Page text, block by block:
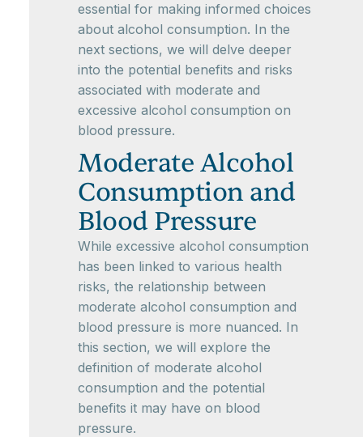
essential for making informed choices
about alcohol consumption. In the
next sections, we will delve deeper
into the potential benefits and risks
associated with moderate and
excessive alcohol consumption on
blood pressure.
Moderate Alcohol
Consumption and
Blood Pressure
While excessive alcohol consumption
has been linked to various health
risks, the relationship between
moderate alcohol consumption and
blood pressure is more nuanced. In
this section, we will explore the
definition of moderate alcohol
consumption and the potential
benefits it may have on blood
pressure.